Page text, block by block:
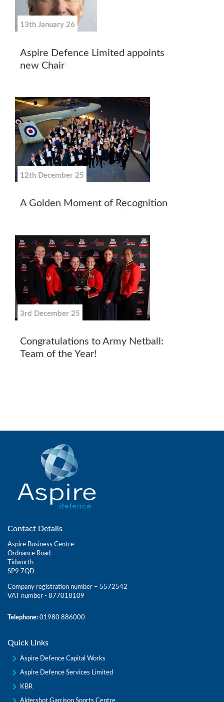
13th January 26
Aspire Defence Limited appoints
new Chair
12th December 25
A Golden Moment of Recognition
3rd December 25
Congratulations to Army Netball:
Team of the Year!
Contact Details
Aspire Business Centre
Ordnance Road
Tidworth
SP9 7QD
Company registration number – 5572542
VAT number - 877018109
Telephone: 01980 886000
Quick Links
Aspire Defence Capital Works
Aspire Defence Services Limited
KBR